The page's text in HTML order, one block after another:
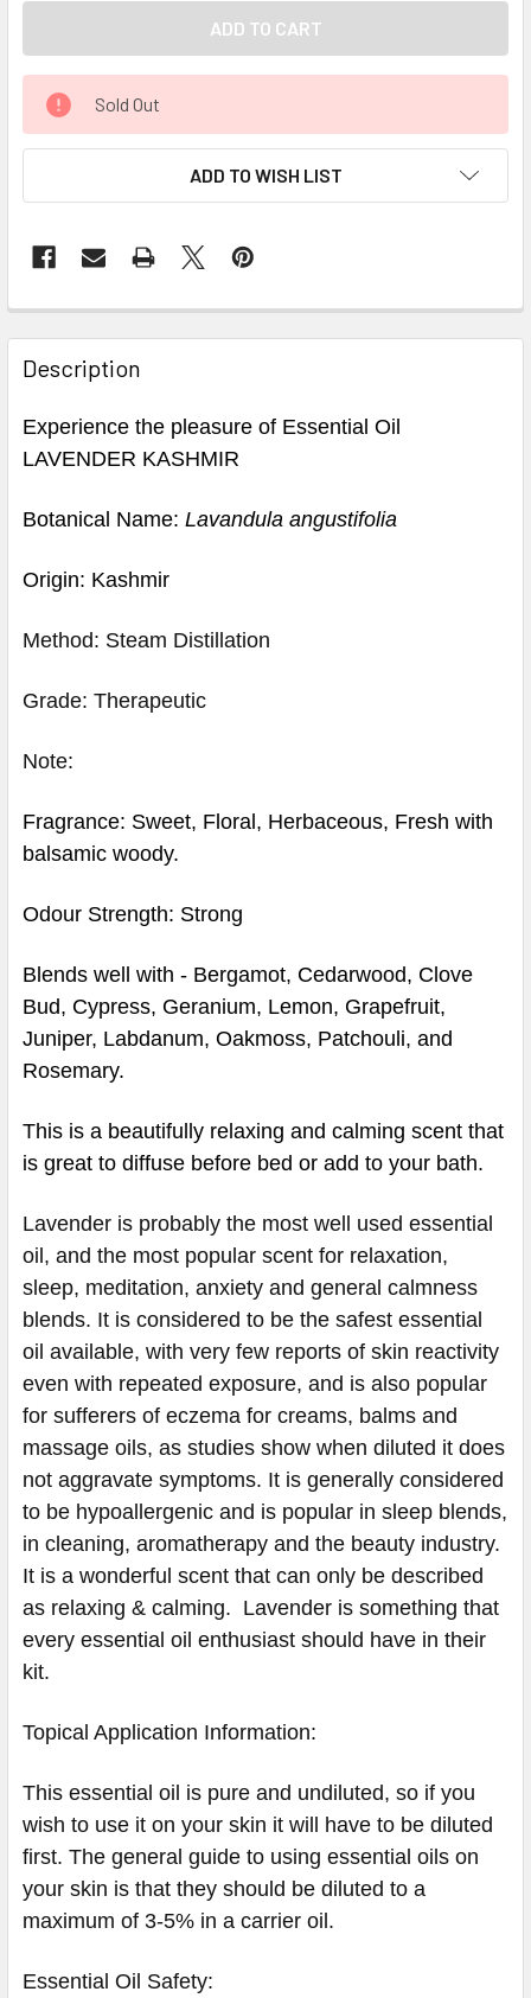
Sold Out
ADD TO WISH LIST
Description
Experience the pleasure of Essential Oil
LAVENDER KASHMIR
Botanical Name: Lavandula angustifolia
Origin: Kashmir
Method: Steam Distillation
Grade: Therapeutic
Note:
Fragrance: Sweet, Floral, Herbaceous, Fresh with
balsamic woody.
Odour Strength: Strong
Blends well with - Bergamot, Cedarwood, Clove
Bud, Cypress, Geranium, Lemon, Grapefruit,
Juniper, Labdanum, Oakmoss, Patchouli, and
Rosemary.
This is a beautifully relaxing and calming scent that
is great to diffuse before bed or add to your bath.
Lavender is probably the most well used essential
oil, and the most popular scent for relaxation,
sleep, meditation, anxiety and general calmness
blends. It is considered to be the safest essential
oil available, with very few reports of skin reactivity
even with repeated exposure, and is also popular
for sufferers of eczema for creams, balms and
massage oils, as studies show when diluted it does
not aggravate symptoms. It is generally considered
to be hypoallergenic and is popular in sleep blends,
in cleaning, aromatherapy and the beauty industry.
It is a wonderful scent that can only be described
as relaxing & calming. Lavender is something that
every essential oil enthusiast should have in their
kit.
Topical Application Information:
This essential oil is pure and undiluted, so if you
wish to use it on your skin it will have to be diluted
first. The general guide to using essential oils on
your skin is that they should be diluted to a
maximum of 3-5% in a carrier oil.
Essential Oil Safety: